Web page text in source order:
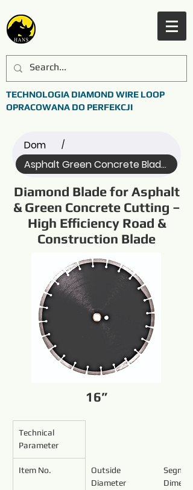
TECHNOLOGIA DIAMOND WIRE LOOP
OPRACOWANA DO PERFEKCJI
Dom /
Asphalt Green Concrete Blade (Name)
Diamond Blade for Asphalt
& Green Concrete Cutting –
High Efficiency Road &
Construction Blade
16”
Technical
Parameter
Item No.
Outside
Diameter